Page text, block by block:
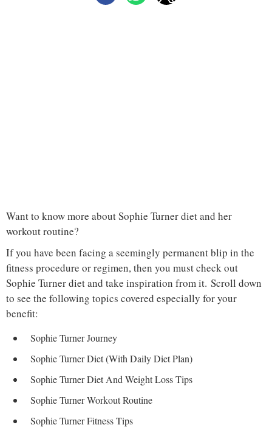
Want to know more about Sophie Turner diet and her
workout routine?
If you have been facing a seemingly permanent blip in the
fitness procedure or regimen, then you must check out
Sophie Turner diet and take inspiration from it. Scroll down
to see the following topics covered especially for your
benefit:
Sophie Turner Journey
Sophie Turner Diet (With Daily Diet Plan)
Sophie Turner Diet And Weight Loss Tips
Sophie Turner Workout Routine
Sophie Turner Fitness Tips